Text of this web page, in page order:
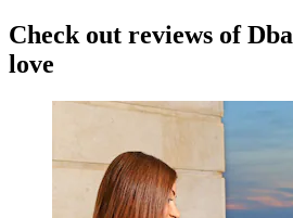
Check out reviews of
love